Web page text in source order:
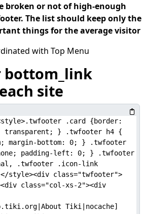
broken or not of high-enough
The list should keep only the
things for the average visitor
with Top Menu
bottom_link
site
.card {border:
transparent; } .twfooter h4 {
margin-bottom: 0; } .twfooter
padding-left: 0; } .twfooter
.twfooter .icon-link
style><div class="twfooter">
class="col-xs-2"><div
Tiki|nocache]